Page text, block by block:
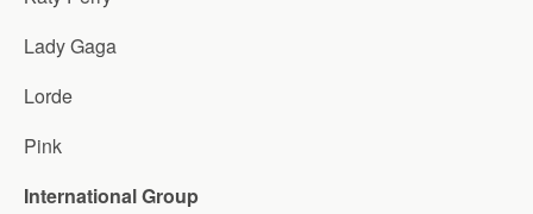
Lady Gaga
Lorde
Pink
International Group